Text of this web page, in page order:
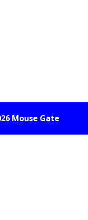
Mouse Gate